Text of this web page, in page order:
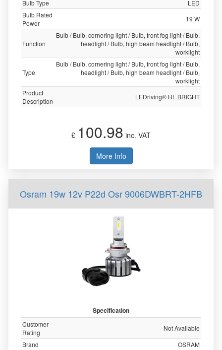
Bulb Type
LED
Bulb Rated
Power
19 W
Function
Bulb / Bulb, cornering light / Bulb, front fog light / Bulb,
headlight / Bulb, high beam headlight / Bulb,
worklight
Type
Bulb / Bulb, cornering light / Bulb, front fog light / Bulb,
headlight / Bulb, high beam headlight / Bulb,
worklight
Product
Description
LEDriving® HL BRIGHT
£ 100.98 inc. VAT
More Info
Osram 19w 12v P22d Osr 9006DWBRT-2HFB
Specification
Customer
Rating
Not Available
Brand
OSRAM